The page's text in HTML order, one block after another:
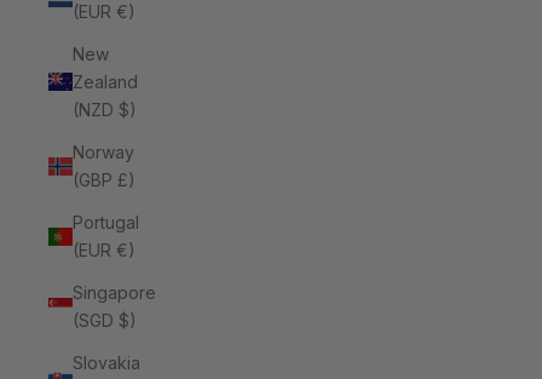
(EUR €)
New
Zealand
(NZD $)
Norway
(GBP £)
Portugal
(EUR €)
Singapore
(SGD $)
Slovakia